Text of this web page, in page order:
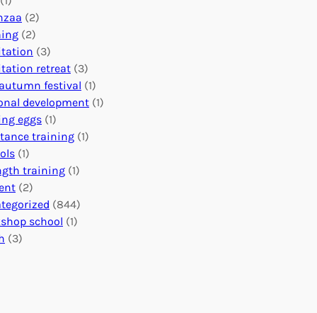
o
b
a
l
I
m
p
a
c
t
n
e
c
t
i
o
n
s
:
U
n
i
t
i
s
E
v
n
s
a
l
(2)
(2)
(3)
retreat (3)
festival (1)
development (1)
eggs (1)
training (1)
(1)
training (1)
(2)
(844)
school (1)
(3)